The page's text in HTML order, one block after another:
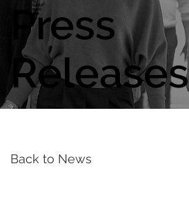
Press
Releases
Back to News